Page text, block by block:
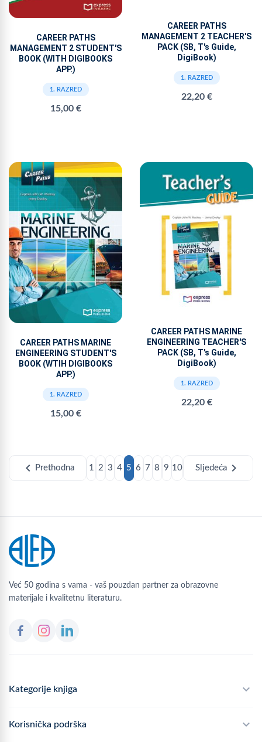
CAREER PATHS
MANAGEMENT 2 STUDENT'S
BOOK (WITH DIGIBOOKS
APP.)
1. RAZRED
15,00 €
CAREER PATHS
MANAGEMENT 2 TEACHER'S
PACK (SB, T's Guide,
DigiBook)
1. RAZRED
22,20 €
CAREER PATHS MARINE
ENGINEERING STUDENT'S
BOOK (WTIH DIGIBOOKS
APP.)
1. RAZRED
15,00 €
CAREER PATHS MARINE
ENGINEERING TEACHER'S
PACK (SB, T's Guide,
DigiBook)
1. RAZRED
22,20 €
chevron_left Prethodna 1 2 3 4 5 6 7 8 9 10 Sljedećachevron_right
Već 50 godina s vama - vaš pouzdan partner za obrazovne
materijale i kvalitetnu literaturu.
Kategorije knjiga
Školski program
Korisnička podrška